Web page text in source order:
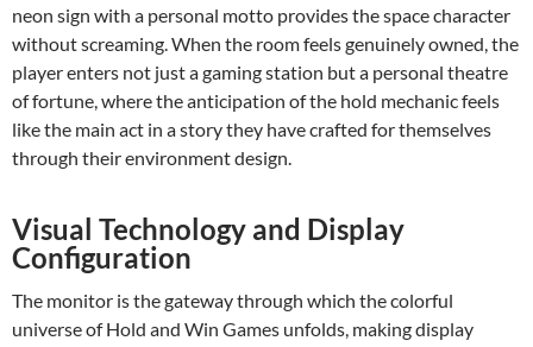
neon sign with a personal motto provides the space character
without screaming. When the room feels genuinely owned, the
player enters not just a gaming station but a personal theatre
of fortune, where the anticipation of the hold mechanic feels
like the main act in a story they have crafted for themselves
through their environment design.
Visual Technology and Display
Configuration
The monitor is the gateway through which the colorful
universe of Hold and Win Games unfolds, making display